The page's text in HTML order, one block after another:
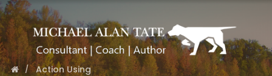
Action Using